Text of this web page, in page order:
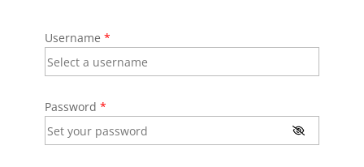
Username *
Password *